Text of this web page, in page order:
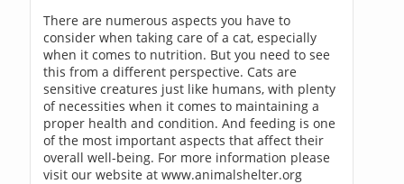
There are numerous aspects you have to
consider when taking care of a cat, especially
when it comes to nutrition. But you need to see
this from a different perspective. Cats are
sensitive creatures just like humans, with plenty
of necessities when it comes to maintaining a
proper health and condition. And feeding is one
of the most important aspects that affect their
overall well-being. For more information please
visit our website at www.animalshelter.org